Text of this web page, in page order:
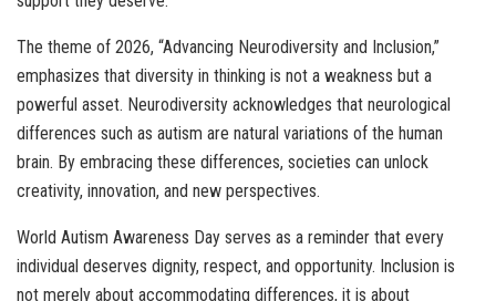
The theme of 2026, “Advancing Neurodiversity and Inclusion,”
emphasizes that diversity in thinking is not a weakness but a
powerful asset. Neurodiversity acknowledges that neurological
differences such as autism are natural variations of the human
brain. By embracing these differences, societies can unlock
creativity, innovation, and new perspectives.
World Autism Awareness Day serves as a reminder that every
individual deserves dignity, respect, and opportunity. Inclusion is
not merely about accommodating differences, it is about